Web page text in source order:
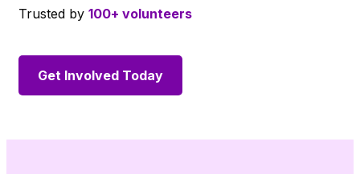
Trusted by 100+ volunteers
Get Involved Today